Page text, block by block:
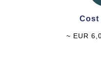
Cost
~ EUR